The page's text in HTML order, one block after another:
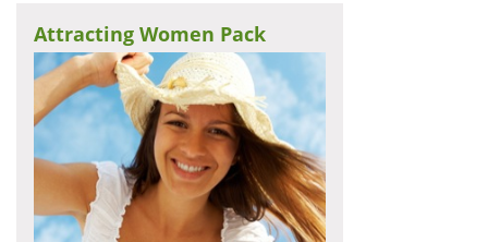
Attracting Women Pack